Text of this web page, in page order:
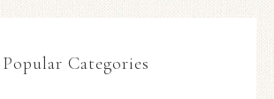
Popular Categories